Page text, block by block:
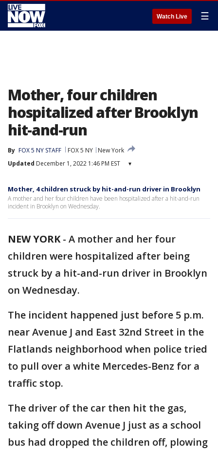
Watch Live ☰
Mother, four children
hospitalized after Brooklyn
hit-and-run
By FOX 5 NY STAFF FOX 5 NY
New York
Updated December 1, 2022 1:46 PM EST ▾
Mother, 4 children struck by hit-and-run driver in Brooklyn
A mother and her four children have been hospitalized after a hit-and-run
incident in Brooklyn on Wednesday.
NEW YORK- A mother and her four
children were hospitalized after being
struck by a hit-and-run driver in Brooklyn
on Wednesday.
The incident happened just before 5 p.m.
near Avenue J and East 32nd Street in the
Flatlands neighborhood when police tried
to pull over a white Mercedes-Benz for a
traffic stop.
The driver of the car then hit the gas,
taking off down Avenue J just as a school
bus had dropped the children off, plowing